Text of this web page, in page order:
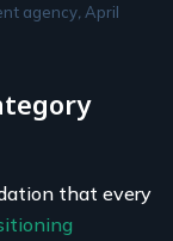
agency, April
that every